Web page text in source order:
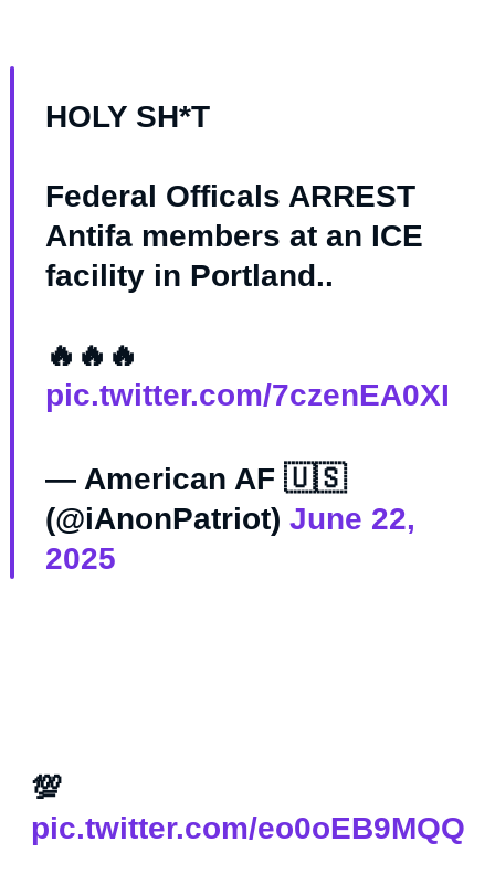
HOLY SH*T
Federal Officals ARREST
Antifa members at an ICE
facility in Portland..
🔥🔥🔥
pic.twitter.com/7czenEA0XI
— American AF 🇺🇸
(@iAnonPatriot) June 22,
2025
💯
pic.twitter.com/eo0oEB9MQQ